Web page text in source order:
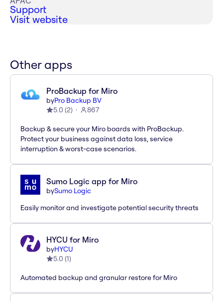
Support
Visit website
Other apps
ProBackup for Miro
byPro Backup BV
5.0 (2) 867
Backup & secure your Miro boards with ProBackup.
Protect your business against data loss, service
interruption & worst-case scenarios.
Sumo Logic app for Miro
bySumo Logic
Easily monitor and investigate potential security threats
HYCU for Miro
byHYCU
5.0 (1)
Automated backup and granular restore for Miro